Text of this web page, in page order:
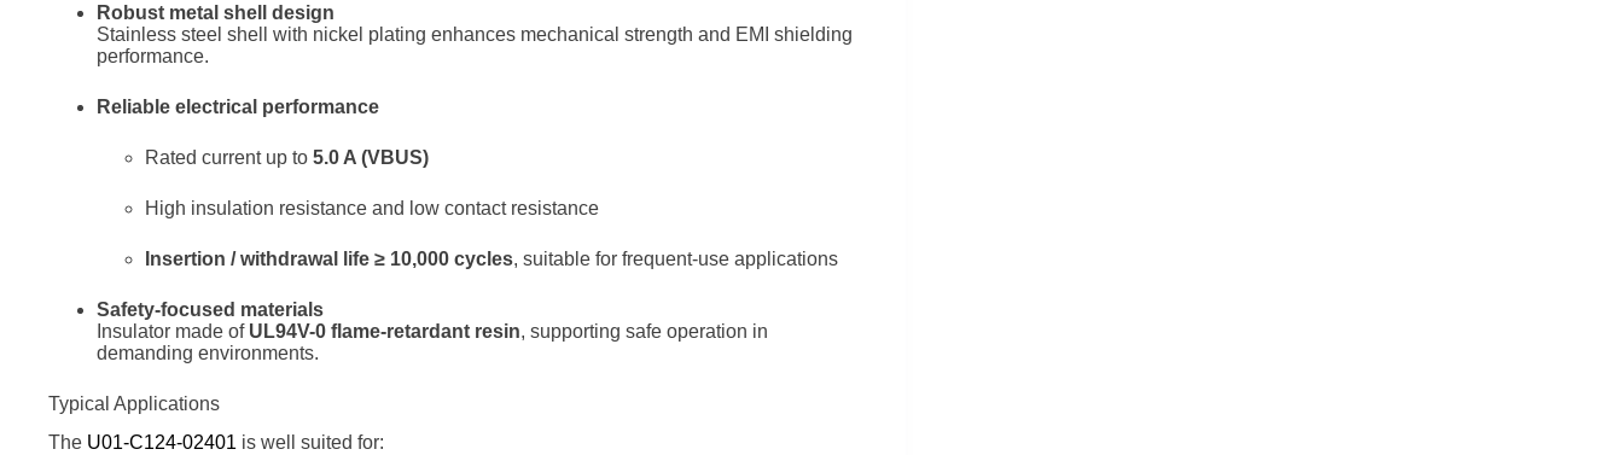
Robust metal shell design
Stainless steel shell with nickel plating enhances mechanical strength and EMI shielding
performance.
Reliable electrical performance
Rated current up to 5.0 A (VBUS)
High insulation resistance and low contact resistance
Insertion / withdrawal life ≥ 10,000 cycles, suitable for frequent-use applications
Safety-focused materials
Insulator made of UL94V-0 flame-retardant resin, supporting safe operation in
demanding environments.
Typical Applications
The U01-C124-02401 is well suited for: